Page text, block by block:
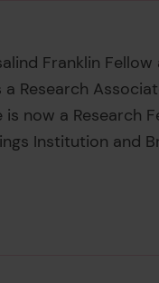
Franklin
a Research
now a Research
Institution and